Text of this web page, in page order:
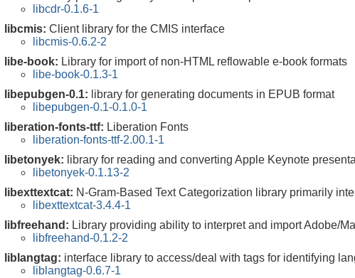
libcdr-0.1.6-1
libcmis: Client library for the CMIS interface
libcmis-0.6.2-2
libe-book: Library for import of non-HTML reflowable e-book formats
libe-book-0.1.3-1
libepubgen-0.1: library for generating documents in EPUB format
libepubgen-0.1-0.1.0-1
liberation-fonts-ttf: Liberation Fonts
liberation-fonts-ttf-2.00.1-1
libetonyek: library for reading and converting Apple Keynote
libetonyek-0.1.13-2
libexttextcat: N-Gram-Based Text Categorization library primarily
libexttextcat-3.4.4-1
libfreehand: Library providing ability to interpret and import Adobe/
libfreehand-0.1.2-2
liblangtag: interface library to access/deal with tags for identifying
liblangtag-0.6.7-1